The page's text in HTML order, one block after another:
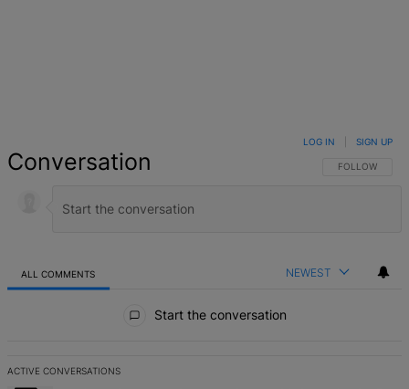
Conversation FOLLOW THIS
FOLLOW
LOG IN SIGN UP
ALL COMMENTS NEWEST
Start the conversation
ACTIVE CONVERSATIONS
The following is a list of the most commented articles in the last 7